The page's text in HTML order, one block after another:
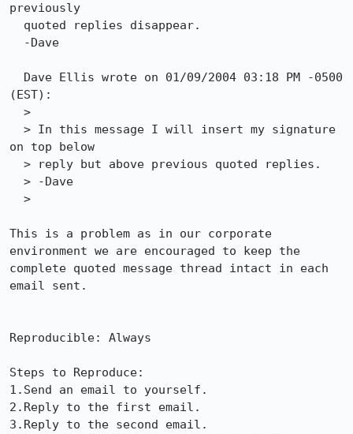
previously
(EST):
on top below
This is a problem as in our corporate
environment we are encouraged to keep the
complete quoted message thread intact in each
email sent.
Reproducible: Always
Steps to Reproduce:
1.Send an email to yourself.
2.Reply to the first email.
3.Reply to the second email.